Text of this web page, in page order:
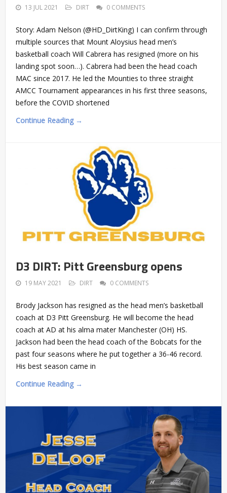
13 JUL 2021 DIRT 0 COMMENTS
Story: Adam Nelson (@HD_DirtKing) I can confirm through
multiple sources that Mount Aloysius head men’s
basketball coach Will Cabrera has resigned (more on his
landing spot soon…). Cabrera had been the head coach
MAC since 2017. He led the Mounties to three straight
AMCC Tournament appearances in his first three seasons,
before the COVID shortened
Continue Reading →
D3 DIRT: Pitt Greensburg opens
19 MAY 2021 DIRT 0 COMMENTS
Brody Jackson has resigned as the head men’s basketball
coach at D3 Pitt Greensburg. He will become the head
coach at AD at his alma mater Manchester (OH) HS.
Jackson had been the head coach of the Bobcats for the
past four seasons where he put together a 36-46 record.
His best season came in
Continue Reading →